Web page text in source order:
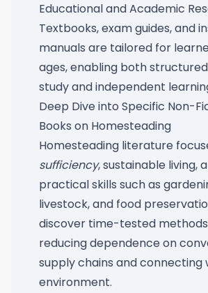
Educational and Academic
Textbooks, exam guides, and
manuals are tailored for
ages, enabling both
study and independent
Deep Dive into Specific Non-
Books on Homesteading
Homesteading literature
sufficiency, sustainable living,
practical skills such as
livestock, and food
discover time-tested
reducing dependence on
supply chains and connecting
environment.